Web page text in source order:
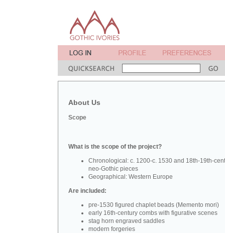
About Us
Scope
What is the scope of the project?
Chronological: c. 1200-c. 1530 and 18th-19th-
neo-Gothic pieces
Geographical: Western Europe
Are included:
pre-1530 figured chaplet beads (Memento mori)
early 16th-century combs with figurative scenes
stag horn engraved saddles
modern forgeries